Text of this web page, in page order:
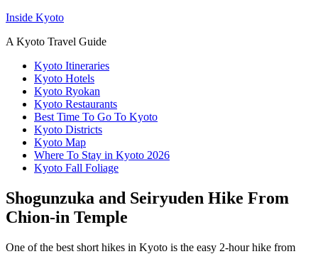
Inside Kyoto
A Kyoto Travel Guide
Kyoto Itineraries
Kyoto Hotels
Kyoto Ryokan
Kyoto Restaurants
Best Time To Go To Kyoto
Kyoto Districts
Kyoto Map
Where To Stay in Kyoto 2026
Kyoto Fall Foliage
Shogunzuka and Seiryuden Hike From
Chion-in Temple
One of the best short hikes in Kyoto is the easy 2-hour hike from